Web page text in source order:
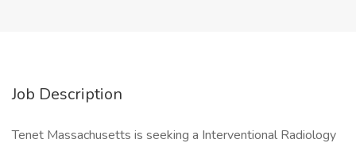
Job Description
Tenet Massachusetts is seeking a Interventional Radiology